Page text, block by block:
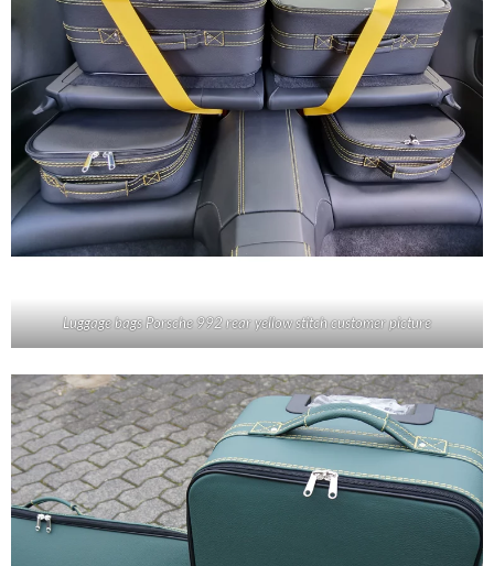
Luggage bags Porsche 992 rear yellow stitch customer picture